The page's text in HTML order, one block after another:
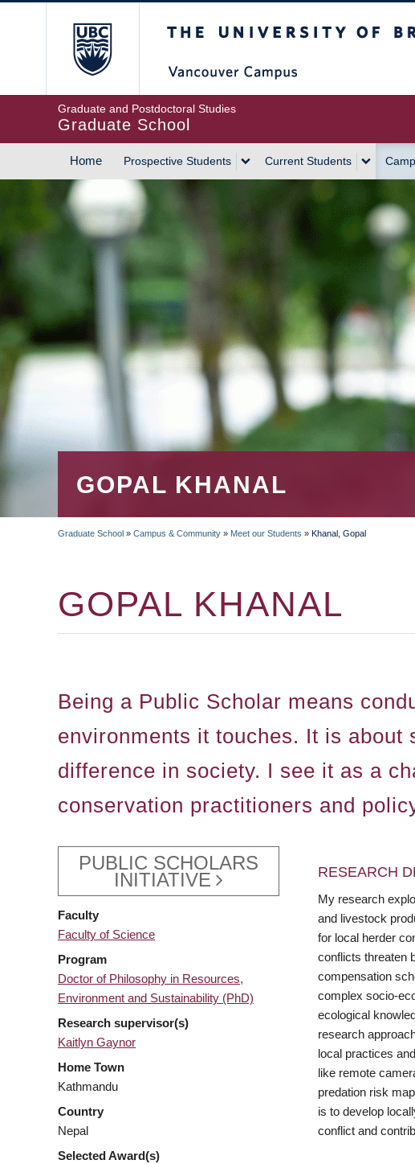
Graduate and Postdoctoral Studies
Graduate School
MAIN
NAVIGATION
Home Prospective Students Current Students
GOPAL KHANAL
Graduate School » Campus & Community » Meet our Students » Khanal, Gopal
GOPAL KHANAL
Being a Public Scholar means
environments it touches. It is about
difference in society. I see it as a
conservation practitioners and
PUBLIC SCHOLARS
INITIATIVE
Faculty
Faculty of Science
Program
Doctor of Philosophy in Resources,
Environment and Sustainability (PhD)
Research supervisor(s)
Kaitlyn Gaynor
Home Town
Kathmandu
Country
Nepal
Selected Award(s)
RESEARCH
My research
and livestock
for local herder
conflicts threaten
compensation
complex socio-
ecological
research
local practices
like remote
predation risk
is to develop
conflict and